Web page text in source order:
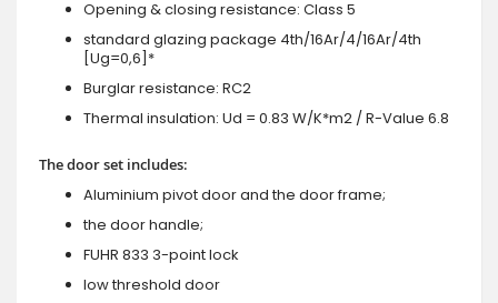
Opening & closing resistance: Class 5
standard glazing package 4th/16Ar/4/16Ar/4th
[Ug=0,6]*
Burglar resistance: RC2
Thermal insulation: Ud = 0.83 W/K*m2 / R-Value 6.8
The door set includes:
Aluminium pivot door and the door frame;
the door handle;
FUHR 833 3-point lock
low threshold door